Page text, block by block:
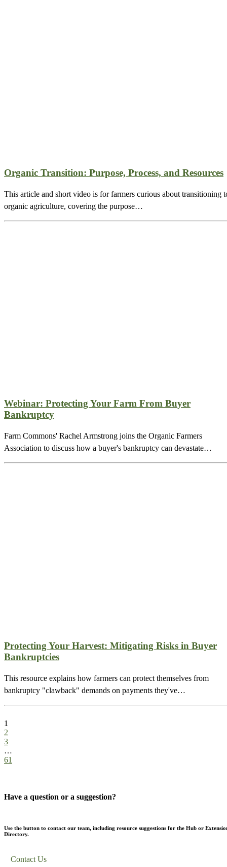
Organic Transition: Purpose, Process, and Resources
This article and short video is for farmers curious about transitioning
organic agriculture, covering the purpose…
Webinar: Protecting Your Farm From Buyer
Bankruptcy
Farm Commons' Rachel Armstrong joins the Organic Farmers
Association to discuss how a buyer's bankruptcy can devastate…
Protecting Your Harvest: Mitigating Risks in Buyer
Bankruptcies
This resource explains how farmers can protect themselves from
bankruptcy "clawback" demands on payments they've…
1
2
3
…
61
Have a question or a suggestion?
Use the button to contact our team, including resource suggestions for the Hub or
Directory.
Contact Us